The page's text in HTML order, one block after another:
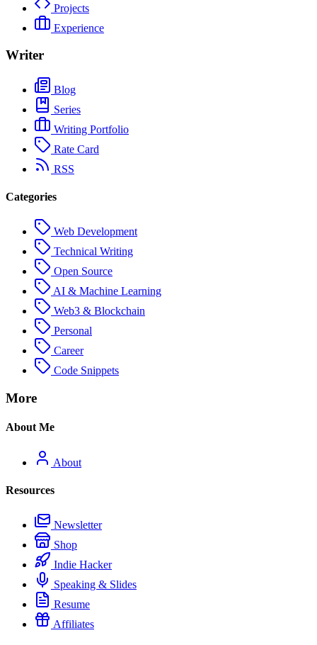
Projects
Experience
Writer
Blog
Series
Writing Portfolio
Rate Card
RSS
Categories
Web Development
Technical Writing
Open Source
AI & Machine Learning
Web3 & Blockchain
Personal
Career
Code Snippets
More
About Me
About
Resources
Newsletter
Shop
Indie Hacker
Speaking & Slides
Resume
Affiliates